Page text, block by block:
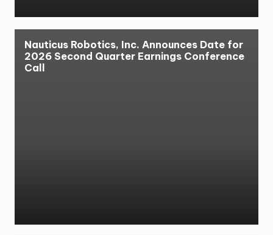
Nauticus Robotics, Inc. Announces Date for
2026 Second Quarter Earnings Conference
Call